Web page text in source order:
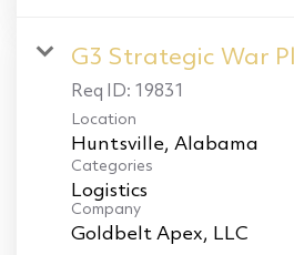
G3 Strategic War
Req ID: 19831
Location
Categories
Logistics
Company
Goldbelt Apex, LLC